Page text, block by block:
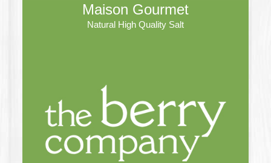
Maison Gourmet
Natural High Quality Salt